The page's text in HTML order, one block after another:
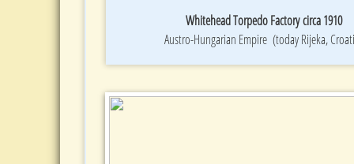
Whitehead Torpedo Factory circa 1910
Austro-Hungarian Empire (today Rijeka,